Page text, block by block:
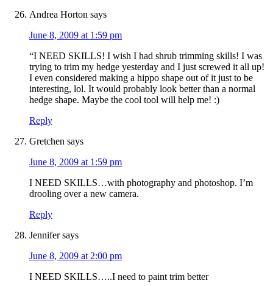
Andrea Horton says
June 8, 2009 at 1:59 pm
“I NEED SKILLS! I wish I had shrub trimming skills! I was
trying to trim my hedge yesterday and I just screwed it all up!
I even considered making a hippo shape out of it just to be
interesting, lol. It would probably look better than a normal
hedge shape. Maybe the cool tool will help me! :)
Reply
Gretchen says
June 8, 2009 at 1:59 pm
I NEED SKILLS…with photography and photoshop. I’m
drooling over a new camera.
Reply
Jennifer says
June 8, 2009 at 2:00 pm
I NEED SKILLS…..I need to paint trim better